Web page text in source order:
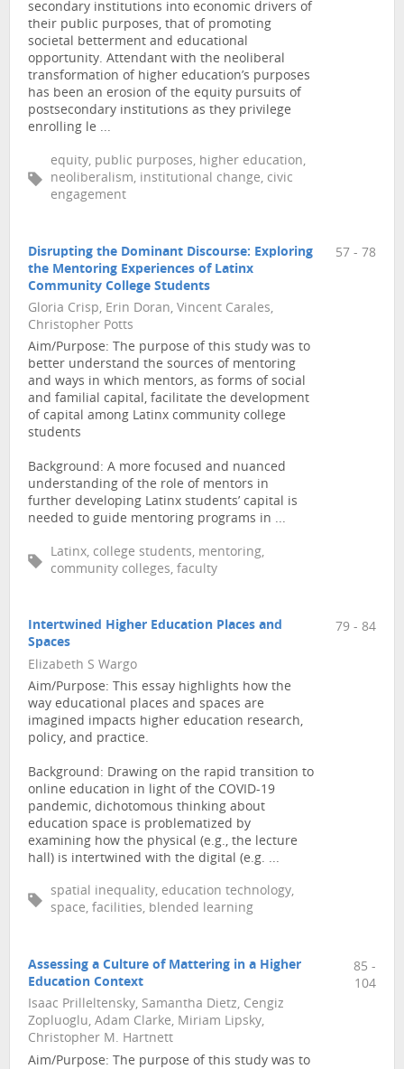
secondary institutions into economic drivers of
their public purposes, that of promoting
societal betterment and educational
opportunity. Attendant with the neoliberal
transformation of higher education’s purposes
has been an erosion of the equity pursuits of
postsecondary institutions as they privilege
enrolling le ...
equity, public purposes, higher education,
neoliberalism, institutional change, civic
engagement
Disrupting the Dominant Discourse: Exploring
the Mentoring Experiences of Latinx
Community College Students
Gloria Crisp, Erin Doran, Vincent Carales,
Christopher Potts
Aim/Purpose: The purpose of this study was to
better understand the sources of mentoring
and ways in which mentors, as forms of social
and familial capital, facilitate the development
of capital among Latinx community college
students
Background: A more focused and nuanced
understanding of the role of mentors in
further developing Latinx students’ capital is
needed to guide mentoring programs in ...
Latinx, college students, mentoring,
community colleges, faculty
57 - 78
Intertwined Higher Education Places and
Spaces
Elizabeth S Wargo
Aim/Purpose: This essay highlights how the
way educational places and spaces are
imagined impacts higher education research,
policy, and practice.
Background: Drawing on the rapid transition to
online education in light of the COVID-19
pandemic, dichotomous thinking about
education space is problematized by
examining how the physical (e.g., the lecture
hall) is intertwined with the digital (e.g. ...
spatial inequality, education technology,
space, facilities, blended learning
79 - 84
Assessing a Culture of Mattering in a Higher
Education Context
Isaac Prilleltensky, Samantha Dietz, Cengiz
Zopluoglu, Adam Clarke, Miriam Lipsky,
Christopher M. Hartnett
Aim/Purpose: The purpose of this study was to
85 -
104